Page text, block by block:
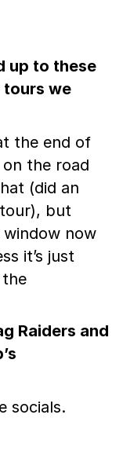
up to these
tours we
the end of
on the road
(did an
but
window now
it’s just
Raiders and
socials.